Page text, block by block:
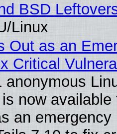
BSD
Linux
Out as an
Critical
anonymous
now available
an emergency